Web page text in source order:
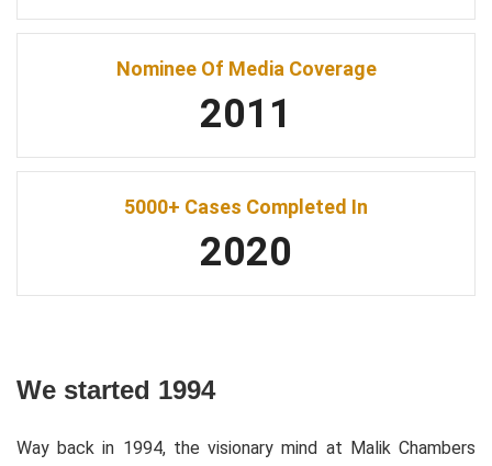
Nominee Of Media Coverage
2011
5000+ Cases Completed In
2020
We started 1994
Way back in 1994, the visionary mind at Malik Chambers